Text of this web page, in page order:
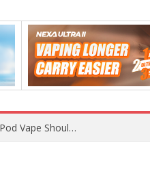
JNR BLAZT 44K vs JNR Zpluse 42K+ Vape Review: Which JNR Vape Kit Is Better?